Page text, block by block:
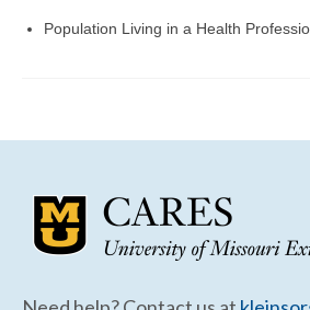
Population Living in a Health